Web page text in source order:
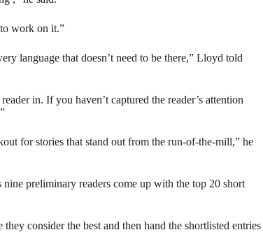
work on it.”
language that doesn’t need to be there,” Lloyd told
in. If you haven’t captured the reader’s attention
for stories that stand out from the run-of-the-mill,” he
preliminary readers come up with the top 20 short
consider the best and then hand the shortlisted entries